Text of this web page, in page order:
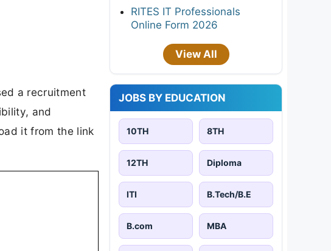
a recruitment
and
it from the link
RITES IT Professionals
Online Form 2026
View All
JOBS BY EDUCATION
10TH 8TH
12TH Diploma
ITI B.Tech/B.E
B.com MBA